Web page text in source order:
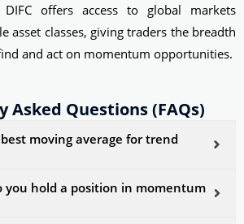
DIFC offers access to global markets
asset classes, giving traders the breadth
and act on momentum opportunities.
Asked Questions (FAQs)
moving average for trend
you hold a position in momentum